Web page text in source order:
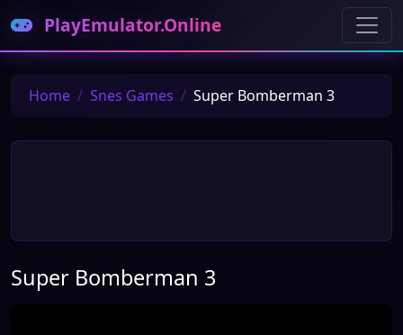
PlayEmulator.Online
Home Snes Games Super Bomberman 3
Super Bomberman 3